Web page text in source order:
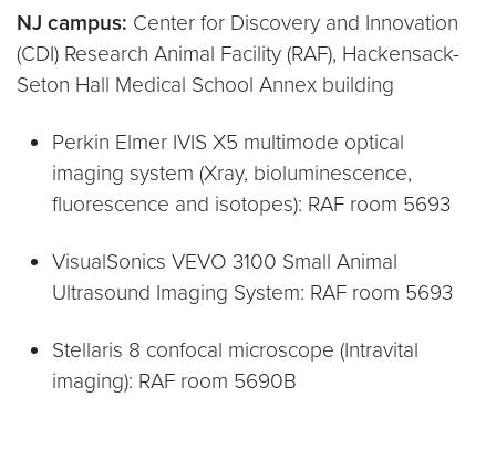
NJ campus: Center for Discovery and Innovation
(CDI) Research Animal Facility (RAF), Hackensack-
Seton Hall Medical School Annex building
Perkin Elmer IVIS X5 multimode optical
imaging system (Xray, bioluminescence,
fluorescence and isotopes): RAF room 5693
VisualSonics VEVO 3100 Small Animal
Ultrasound Imaging System: RAF room 5693
Stellaris 8 confocal microscope (Intravital
imaging): RAF room 5690B